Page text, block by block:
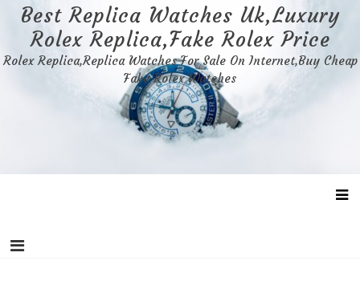
content
Best Replica Watches Uk,Luxury
Rolex Replica,Fake Rolex Price
Rolex Replica,Replica Watches For Sale On Internet,Buy Cheap
Fake Rolex Watches